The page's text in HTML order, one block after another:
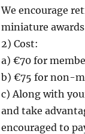
We encourage
miniature
2) Cost:
a) €70 for
b) €75 for non-
c) Along with
and take
encouraged to